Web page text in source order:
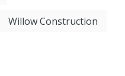
Willow Construction